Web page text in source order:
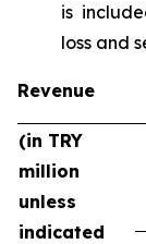
is
loss and
Revenue
(in TRY
million
unless
indicated